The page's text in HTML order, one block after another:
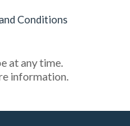
Conditions
at any time.
information.